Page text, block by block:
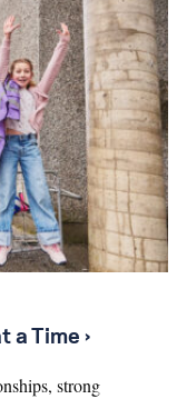
a Time ›
strong